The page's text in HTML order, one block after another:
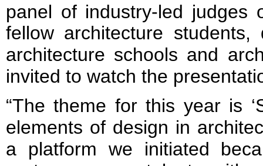
panel of industry-led judges
fellow architecture
architecture schools and
invited to watch the
“The theme for this year is
elements of design in
a platform we initiated